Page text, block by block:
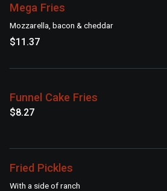
Mega Fries
Mozzarella, bacon & cheddar
$11.37
Funnel Cake Fries
$8.27
Fried Pickles
With a side of ranch